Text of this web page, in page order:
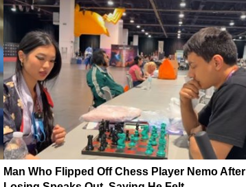
Man Who Flipped Off Chess Player Nemo After